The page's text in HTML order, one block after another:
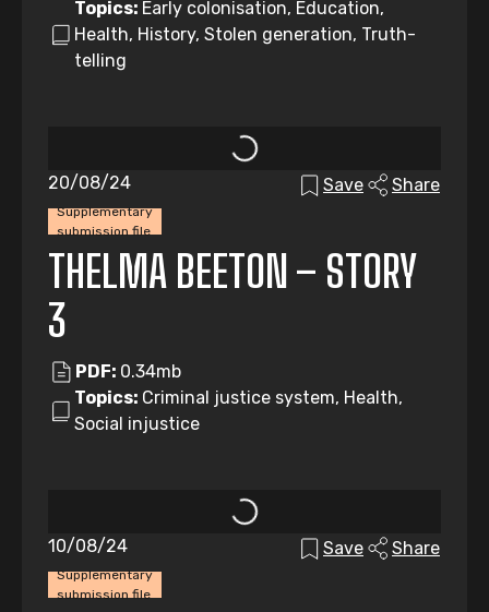
Topics: Early colonisation, Education,
Health, History, Stolen generation, Truth-
telling
Supplementary
submission file
20/08/24 Save Share
THELMA BEETON – STORY
3
PDF: 0.34mb
Topics: Criminal justice system, Health,
Social injustice
Supplementary
submission file
10/08/24 Save Share